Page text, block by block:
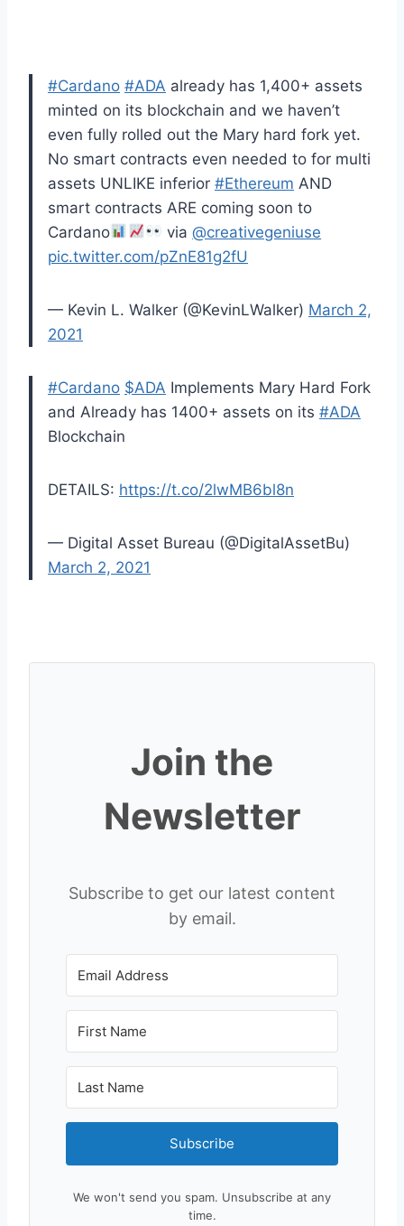
#Cardano #ADA already has 1,400+ assets
minted on its blockchain and we haven’t
even fully rolled out the Mary hard fork yet.
No smart contracts even needed to for multi
assets UNLIKE inferior #Ethereum AND
smart contracts ARE coming soon to
Cardano
via@creativegeniuse
pic.twitter.com/pZnE81g2fU
— Kevin L. Walker (@KevinLWalker) March 2,
2021
#Cardano $ADA Implements Mary Hard Fork
and Already has 1400+ assets on its #ADA
Blockchain
DETAILS: https://t.co/2lwMB6bl8n
— Digital Asset Bureau (@DigitalAssetBu)
March 2, 2021
Join the
Newsletter
Subscribe to get our latest content
by email.
Subscribe
We won't send you spam. Unsubscribe at any
time.